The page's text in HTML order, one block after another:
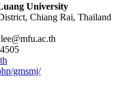
University
Chiang Rai, Thailand
gmsmj/